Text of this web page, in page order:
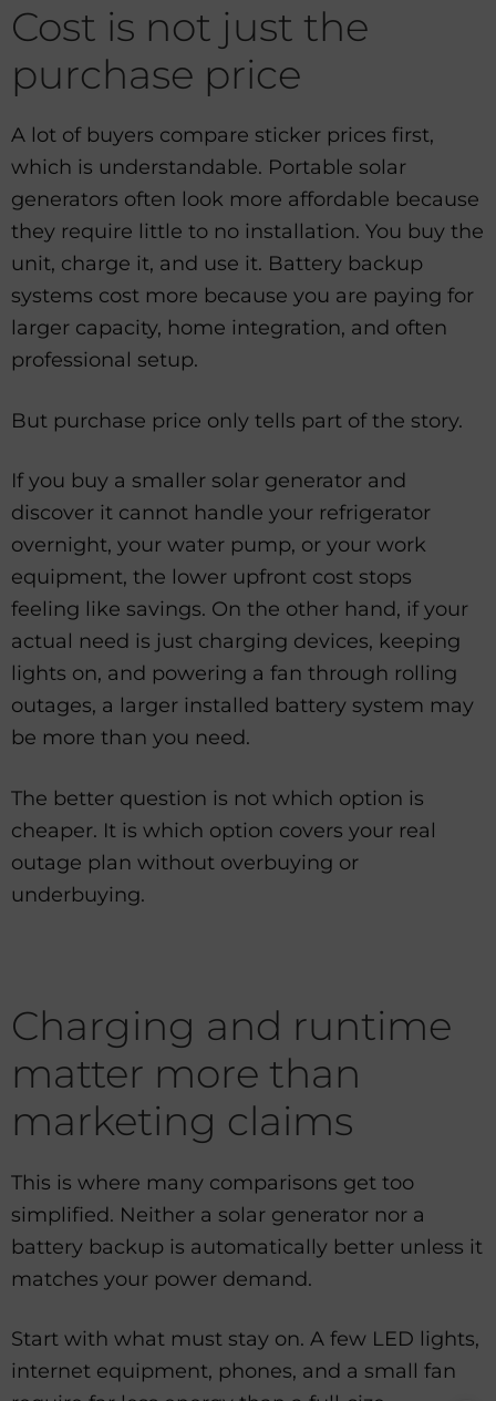
Cost is not just the
purchase price
A lot of buyers compare sticker prices first,
which is understandable. Portable solar
generators often look more affordable because
they require little to no installation. You buy the
unit, charge it, and use it. Battery backup
systems cost more because you are paying for
larger capacity, home integration, and often
professional setup.
But purchase price only tells part of the story.
If you buy a smaller solar generator and
discover it cannot handle your refrigerator
overnight, your water pump, or your work
equipment, the lower upfront cost stops
feeling like savings. On the other hand, if your
actual need is just charging devices, keeping
lights on, and powering a fan through rolling
outages, a larger installed battery system may
be more than you need.
The better question is not which option is
cheaper. It is which option covers your real
outage plan without overbuying or
underbuying.
Charging and runtime
matter more than
marketing claims
This is where many comparisons get too
simplified. Neither a solar generator nor a
battery backup is automatically better unless it
matches your power demand.
Start with what must stay on. A few LED lights,
internet equipment, phones, and a small fan